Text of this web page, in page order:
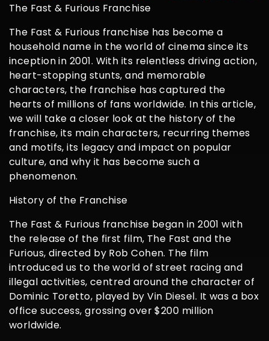
The Fast & Furious Franchise
The Fast & Furious franchise has become a
household name in the world of cinema since its
inception in 2001. With its relentless driving action,
heart-stopping stunts, and memorable
characters, the franchise has captured the
hearts of millions of fans worldwide. In this article,
we will take a closer look at the history of the
franchise, its main characters, recurring themes
and motifs, its legacy and impact on popular
culture, and why it has become such a
phenomenon.
History of the Franchise
The Fast & Furious franchise began in 2001 with
the release of the first film, The Fast and the
Furious, directed by Rob Cohen. The film
introduced us to the world of street racing and
illegal activities, centred around the character of
Dominic Toretto, played by Vin Diesel. It was a box
office success, grossing over $200 million
worldwide.